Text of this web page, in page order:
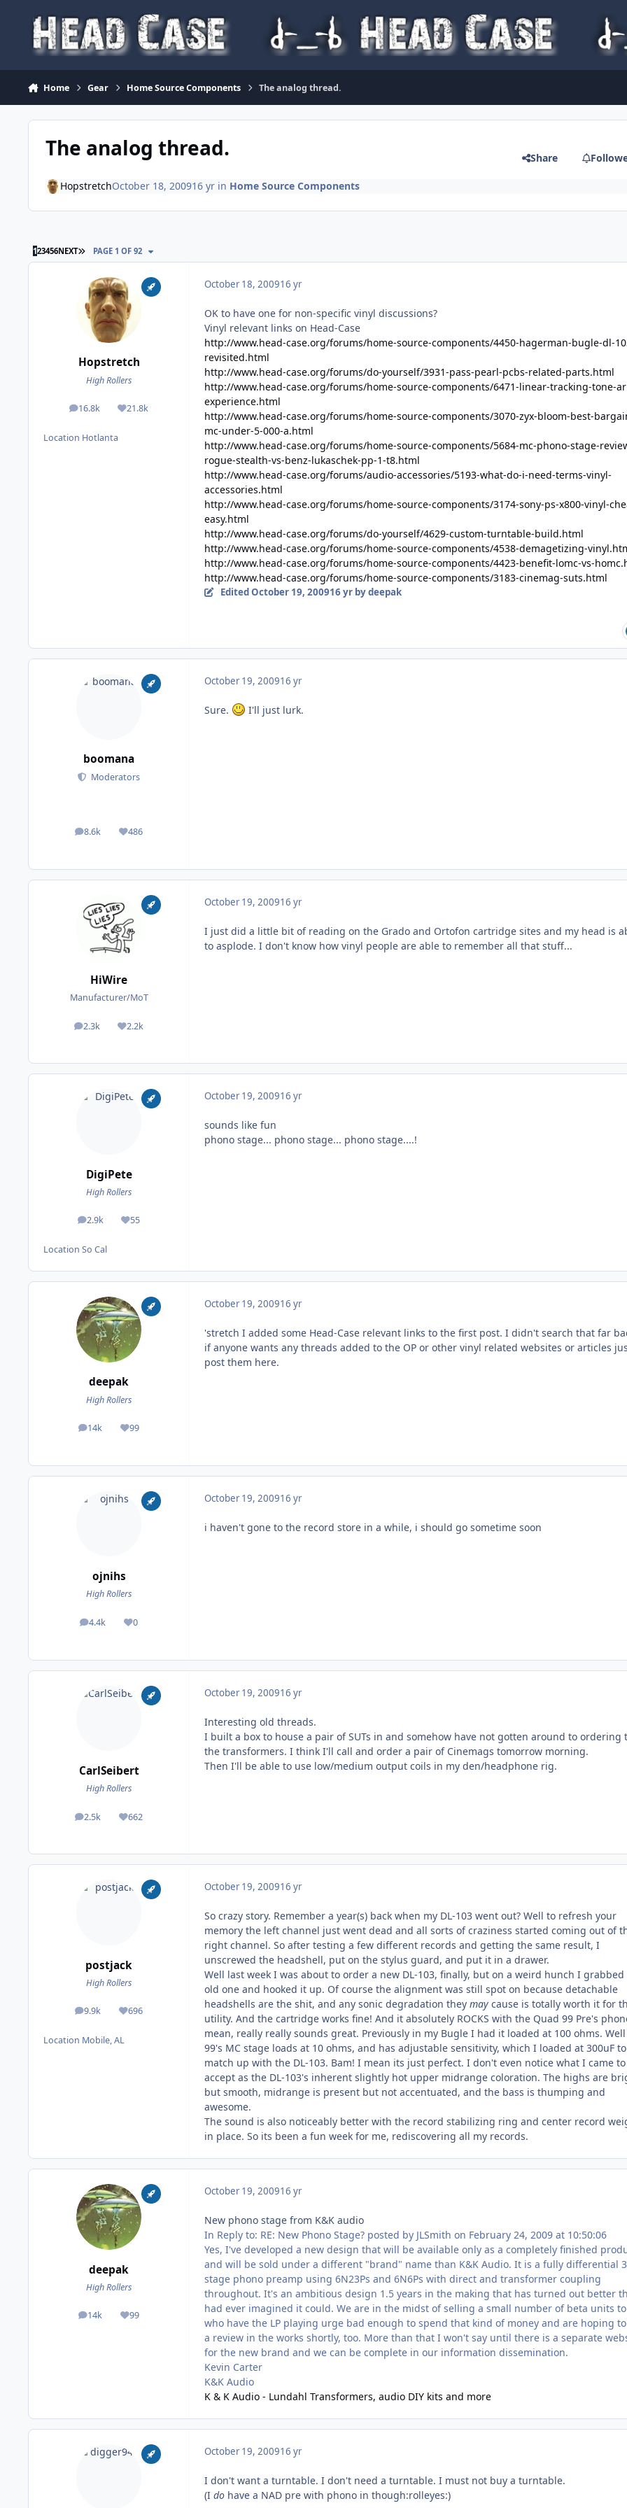
Home Gear Home Source Components The analog thread.
The analog thread. Share
HopstretchOctober 18, 200916 yrin Home Source Components
123456NEXT LAST PAGE
PAGE 1 OF 92
Hopstretch
High Rollers
16.8k
posts 21.8k
Reputation
Location Hotlanta
October 18, 200916 yr
OK to have one for non-specific vinyl discussions?
Vinyl relevant links on Head-Case
http://www.head-case.org/forums/home-source-components/4450-hagerman-bugle-dl-
revisited.html
http://www.head-case.org/forums/do-yourself/3931-pass-pearl-pcbs-related-parts.html
http://www.head-case.org/forums/home-source-components/6471-linear-tracking-tone-
experience.html
http://www.head-case.org/forums/home-source-components/3070-zyx-bloom-best-
mc-under-5-000-a.html
http://www.head-case.org/forums/home-source-components/5684-mc-phono-stage-
rogue-stealth-vs-benz-lukaschek-pp-1-t8.html
http://www.head-case.org/forums/audio-accessories/5193-what-do-i-need-terms-vinyl-
accessories.html
http://www.head-case.org/forums/home-source-components/3174-sony-ps-x800-vinyl-
easy.html
http://www.head-case.org/forums/do-yourself/4629-custom-turntable-build.html
http://www.head-case.org/forums/home-source-components/4538-demagetizing-
http://www.head-case.org/forums/home-source-components/4423-benefit-lomc-vs-
http://www.head-case.org/forums/home-source-components/3183-cinemag-suts.html
EditedOctober 19, 200916 yrby deepak
boomana
Moderators
8.6k
posts 486
Reputation
October 19, 200916 yr
Sure. I'll just lurk.
HiWire
Manufacturer/MoT
2.3k
posts 2.2k
Reputation
October 19, 200916 yr
I just did a little bit of reading on the Grado and Ortofon cartridge sites and my head is
to asplode. I don't know how vinyl people are able to remember all that stuff...
DigiPete
High Rollers
2.9k
posts 55
Reputation
Location So Cal
October 19, 200916 yr
sounds like fun
phono stage... phono stage... phono stage....!
deepak
High Rollers
14k
posts 99
Reputation
October 19, 200916 yr
'stretch I added some Head-Case relevant links to the first post. I didn't search that far
if anyone wants any threads added to the OP or other vinyl related websites or articles
post them here.
ojnihs
High Rollers
4.4k
posts 0
Reputation
October 19, 200916 yr
i haven't gone to the record store in a while, i should go sometime soon
CarlSeibert
High Rollers
2.5k
posts 662
Reputation
October 19, 200916 yr
Interesting old threads.
I built a box to house a pair of SUTs in and somehow have not gotten around to ordering
the transformers. I think I'll call and order a pair of Cinemags tomorrow morning.
Then I'll be able to use low/medium output coils in my den/headphone rig.
postjack
High Rollers
9.9k
posts 696
Reputation
Location Mobile, AL
October 19, 200916 yr
So crazy story. Remember a year(s) back when my DL-103 went out? Well to refresh your
memory the left channel just went dead and all sorts of craziness started coming out of
right channel. So after testing a few different records and getting the same result, I
unscrewed the headshell, put on the stylus guard, and put it in a drawer.
Well last week I was about to order a new DL-103, finally, but on a weird hunch I
old one and hooked it up. Of course the alignment was still spot on because detachable
headshells are the shit, and any sonic degradation they may cause is totally worth it for
utility. And the cartridge works fine! And it absolutely ROCKS with the Quad 99 Pre's
mean, really really sounds great. Previously in my Bugle I had it loaded at 100 ohms.
99's MC stage loads at 10 ohms, and has adjustable sensitivity, which I loaded at 300uF to
match up with the DL-103. Bam! I mean its just perfect. I don't even notice what I came to
accept as the DL-103's inherent slightly hot upper midrange coloration. The highs are
but smooth, midrange is present but not accentuated, and the bass is thumping and
awesome.
The sound is also noticeably better with the record stabilizing ring and center record
in place. So its been a fun week for me, rediscovering all my records.
deepak
High Rollers
14k
posts 99
Reputation
October 19, 200916 yr
New phono stage from K&K audio
In Reply to: RE: New Phono Stage? posted by JLSmith on February 24, 2009 at 10:50:06
Yes, I've developed a new design that will be available only as a completely finished
and will be sold under a different "brand" name than K&K Audio. It is a fully differential 3
stage phono preamp using 6N23Ps and 6N6Ps with direct and transformer coupling
throughout. It's an ambitious design 1.5 years in the making that has turned out better
had ever imagined it could. We are in the midst of selling a small number of beta units
who have the LP playing urge bad enough to spend that kind of money and are hoping
a review in the works shortly, too. More than that I won't say until there is a separate
for the new brand and we can be complete in our information dissemination.
Kevin Carter
K&K Audio
K & K Audio - Lundahl Transformers, audio DIY kits and more
October 19, 200916 yr
I don't want a turntable. I don't need a turntable. I must not buy a turntable.
(I do have a NAD pre with phono in though:rolleyes:)